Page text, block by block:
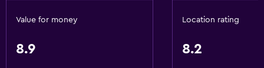
Value for money
8.9
Location rating
8.2